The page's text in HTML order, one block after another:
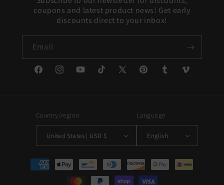
coupons and latest product news! Get early
discounts direct to your inbox!
Email
FacebookInstagramYouTubeTikTok
X
PinterestTumblr Vimeo
Country/region
United States | USD $
Language
English
Payment
methods